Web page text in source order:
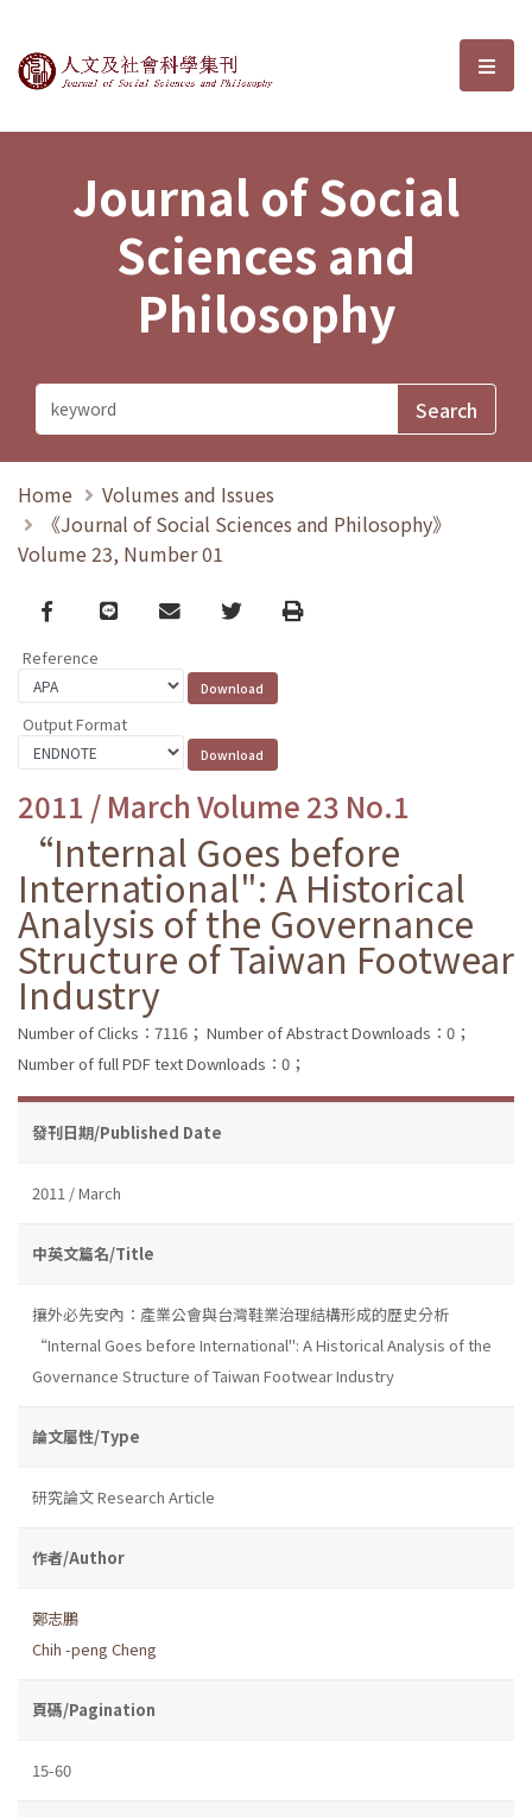
Journal of Social Sciences and選
Journal of Social
Sciences and
Philosophy
Home
Volumes and Issues
《Journal of Social Sciences and Philosophy》
Volume 23, Number 01
Facebook
line email TwitterPrint
Reference
Output Format
2011 / March Volume 23 No.1
“Internal Goes before
International": A Historical
Analysis of the Governance
Structure of Taiwan Footwear
Industry
Number of Clicks：7116； Number of Abstract Downloads：0；
Number of full PDF text Downloads：0；
發刊日期/Published Date
2011 / March
中英文篇名/Title
攘外必先安內：產業公會與台灣鞋業治理結構形成的歷史分析
“Internal Goes before International": A Historical Analysis of the
Governance Structure of Taiwan Footwear Industry
論文屬性/Type
研究論文 Research Article
作者/Author
鄭志鵬
Chih -peng Cheng
頁碼/Pagination
15-60